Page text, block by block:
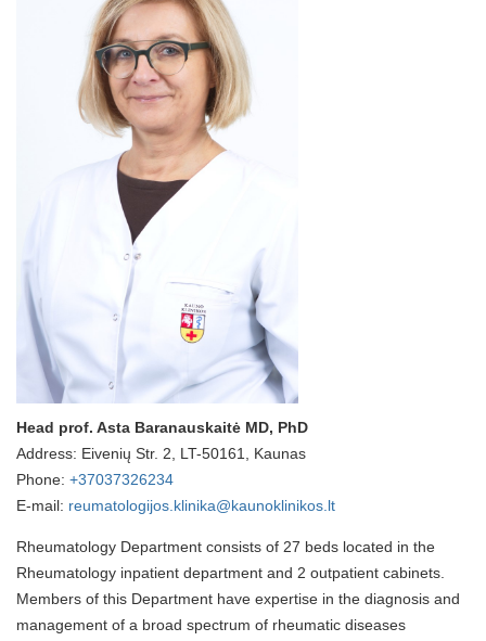
Head prof. Asta Baranauskaitė MD, PhD
Address: Eivenių Str. 2, LT-50161, Kaunas
Phone: +37037326234
E-mail: reumatologijos.klinika@kaunoklinikos.lt
Rheumatology Department consists of 27 beds located in the
Rheumatology inpatient department and 2 outpatient cabinets.
Members of this Department have expertise in the diagnosis and
management of a broad spectrum of rheumatic diseases